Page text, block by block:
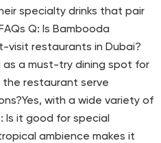
specialty drinks that pair
Q: Is Bambooda
visit restaurants in Dubai?
as a must-try dining spot for
the restaurant serve
with a wide variety of
Is it good for special
ambience makes it